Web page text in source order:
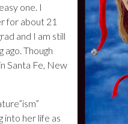
one. I
for about 21
and I am still
Though
Santa Fe, New
into her life as